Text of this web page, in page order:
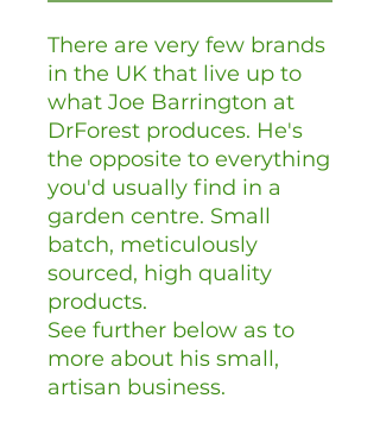
There are very few brands
in the UK that live up to
what Joe Barrington at
DrForest produces. He's
the opposite to everything
you'd usually find in a
garden centre. Small
batch, meticulously
sourced, high quality
products.
See further below as to
more about his small,
artisan business.